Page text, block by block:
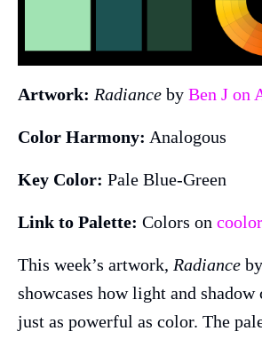
Artwork: Radiance by Ben J on
Color Harmony: Analogous
Key Color: Pale Blue-Green
Link to Palette: Colors on
This week’s artwork, Radiance
showcases how light and shadow
just as powerful as color. The